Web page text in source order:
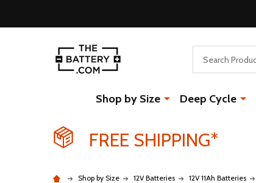
Shop by Size Deep Cycle
FREE SHIPPING*
Shop by Size 12V Batteries 12V 11Ah Batteries